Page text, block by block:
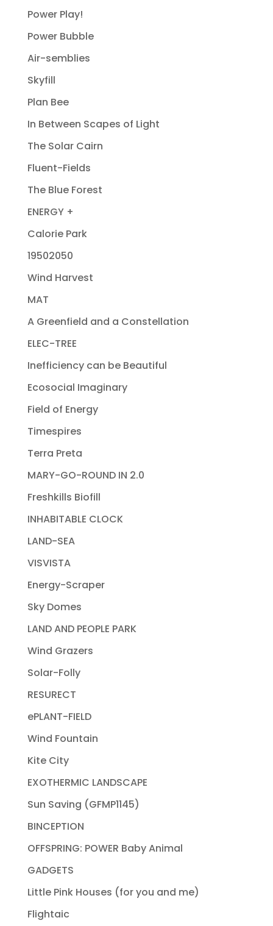
Power Play!
Power Bubble
Air-semblies
Skyfill
Plan Bee
In Between Scapes of Light
The Solar Cairn
Fluent-Fields
The Blue Forest
ENERGY +
Calorie Park
19502050
Wind Harvest
MAT
A Greenfield and a Constellation
ELEC-TREE
Inefficiency can be Beautiful
Ecosocial Imaginary
Field of Energy
Timespires
Terra Preta
MARY-GO-ROUND IN 2.0
Freshkills Biofill
INHABITABLE CLOCK
LAND-SEA
VISVISTA
Energy-Scraper
Sky Domes
LAND AND PEOPLE PARK
Wind Grazers
Solar-Folly
RESURECT
ePLANT-FIELD
Wind Fountain
Kite City
EXOTHERMIC LANDSCAPE
Sun Saving (GFMP1145)
BINCEPTION
OFFSPRING: POWER Baby Animal
GADGETS
Little Pink Houses (for you and me)
Flightaic